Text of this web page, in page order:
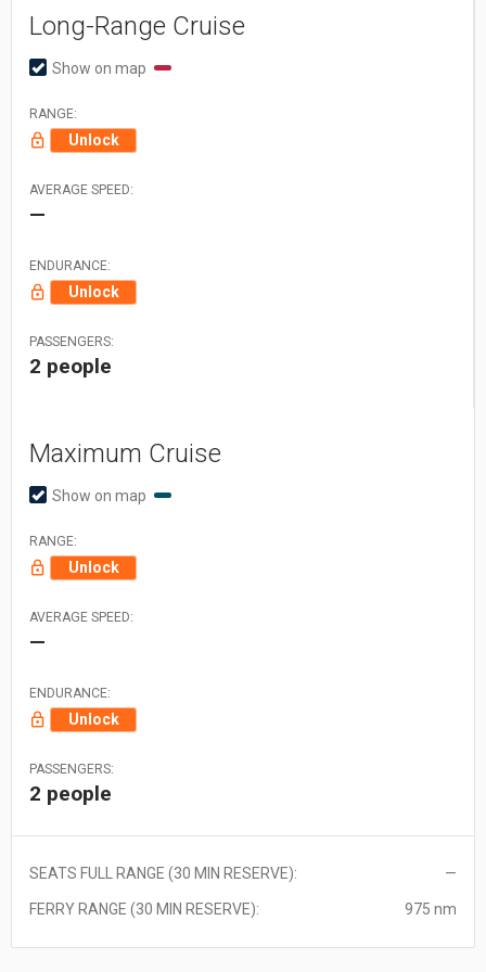
Long-Range Cruise
Show on map
RANGE:
Unlock
AVERAGE SPEED:
—
ENDURANCE:
Unlock
PASSENGERS:
2 people
Maximum Cruise
Show on map
RANGE:
Unlock
AVERAGE SPEED:
—
ENDURANCE:
Unlock
PASSENGERS:
2 people
SEATS FULL RANGE (30 MIN RESERVE): —
FERRY RANGE (30 MIN RESERVE): 975 nm